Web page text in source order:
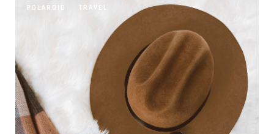
POLAROID TRAVEL